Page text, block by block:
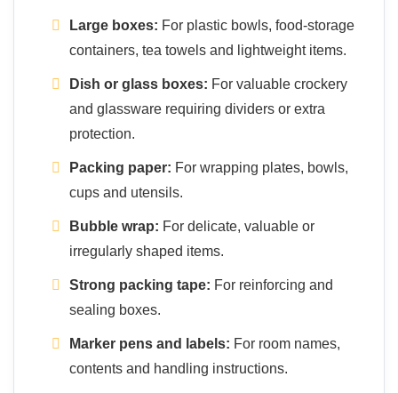
Large boxes: For plastic bowls, food-storage
containers, tea towels and lightweight items.
Dish or glass boxes: For valuable crockery
and glassware requiring dividers or extra
protection.
Packing paper: For wrapping plates, bowls,
cups and utensils.
Bubble wrap: For delicate, valuable or
irregularly shaped items.
Strong packing tape: For reinforcing and
sealing boxes.
Marker pens and labels: For room names,
contents and handling instructions.